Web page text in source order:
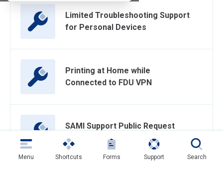
Limited Troubleshooting Support
for Personal Devices
Printing at Home while
Connected to FDU VPN
SAMI Support Public Request
Form
Menu Shortcuts Forms Support Search